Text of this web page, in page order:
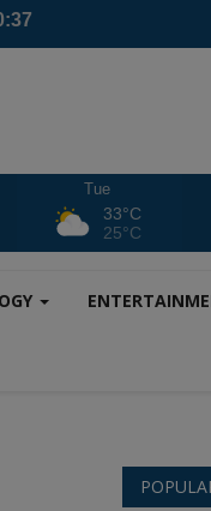
Tue
33°C
25°C